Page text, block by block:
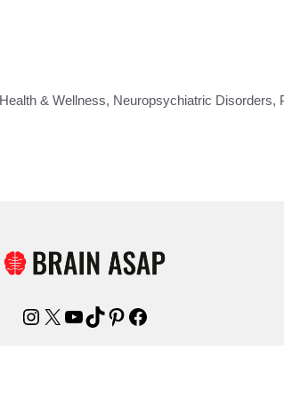
Health & Wellness, Neuropsychiatric Disorders,
Instagram
X YouTube
TikTok
Pinterest
Facebook